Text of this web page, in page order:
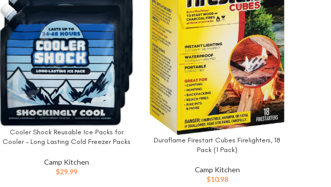
BUY NOW
Cooler Shock Reusable Ice Packs for
Cooler – Long Lasting Cold Freezer Packs
Packs for Camping Gear, Fishing, Road
Trips, Beach Must Haves
Camp Kitchen
$29.99
BUY NOW
Duraflame Firestart Cubes Firelighters, 18
Pack (1 Pack)
Camp Kitchen
$10.98